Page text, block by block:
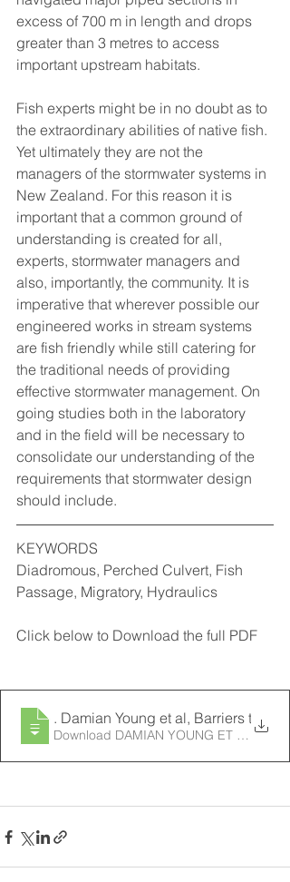
excess of 700 m in length and drops
greater than 3 metres to access
important upstream habitats.
Fish experts might be in no doubt as to
the extraordinary abilities of native fish.
Yet ultimately they are not the
managers of the stormwater systems in
New Zealand. For this reason it is
important that a common ground of
understanding is created for all,
experts, stormwater managers and
also, importantly, the community. It is
imperative that wherever possible our
engineered works in stream systems
are fish friendly while still catering for
the traditional needs of providing
effective stormwater management. On
going studies both in the laboratory
and in the field will be necessary to
consolidate our understanding of the
requirements that stormwater design
should include.
KEYWORDS
Diadromous, Perched Culvert, Fish
Passage, Migratory, Hydraulics
Click below to Download the full PDF
2003
. Damian Young et al, Barriers to
Download DAMIAN YOUNG ET